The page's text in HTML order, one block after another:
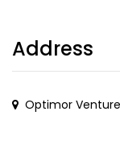
Address
Optimor